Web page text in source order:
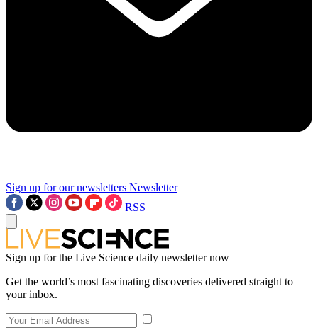
Sign up for our newsletters Newsletter
RSS
Sign up for the Live Science daily newsletter now
Get the world’s most fascinating discoveries delivered straight to
your inbox.